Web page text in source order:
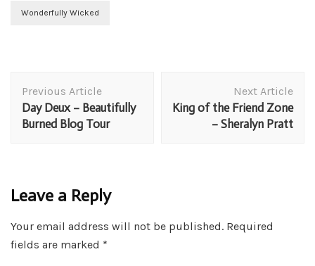
Wonderfully Wicked
Navigation
Previous Article
Day Deux – Beautifully
Burned Blog Tour
Next Article
King of the Friend Zone
– Sheralyn Pratt
Leave a Reply
Your email address will not be published. Required
fields are marked *